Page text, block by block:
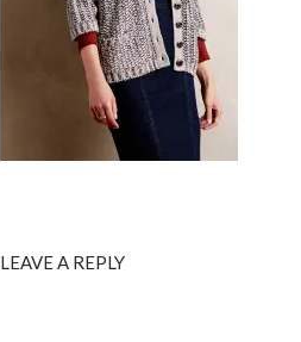
LEAVE A REPLY